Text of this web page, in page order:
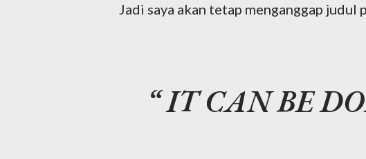
Jadi saya akan tetap menganggap judul
IT CAN BE